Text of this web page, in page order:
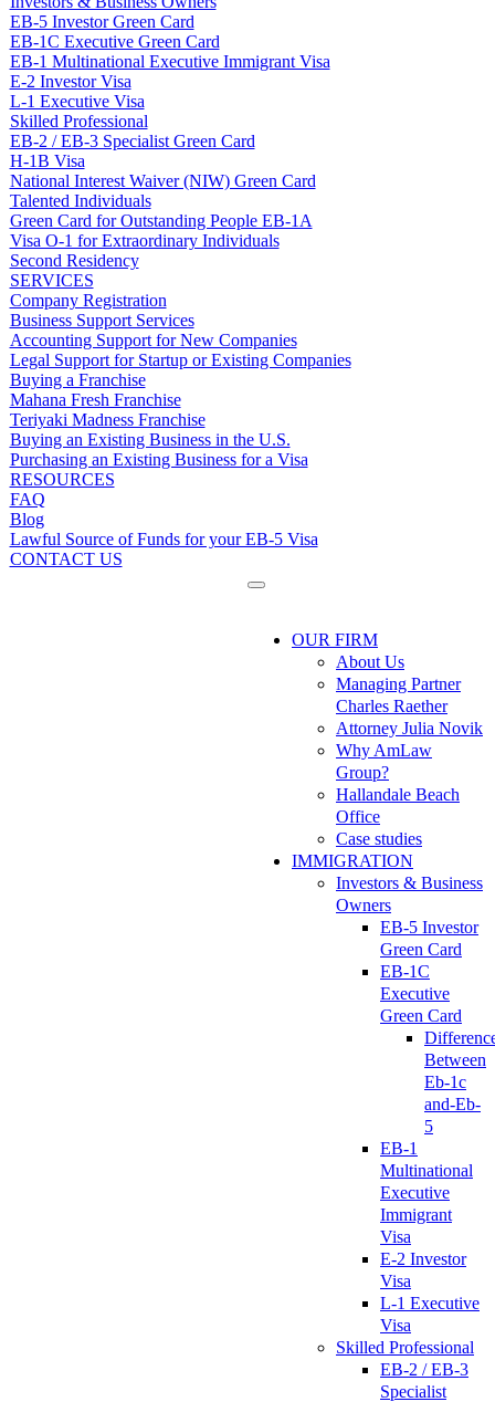
EB-5 Investor Green Card
EB-1C Executive Green Card
EB-1 Multinational Executive Immigrant Visa
E-2 Investor Visa
L-1 Executive Visa
Skilled Professional
EB-2 / EB-3 Specialist Green Card
H-1B Visa
National Interest Waiver (NIW) Green Card
Talented Individuals
Green Card for Outstanding People EB-1A
Visa O-1 for Extraordinary Individuals
Second Residency
SERVICES
Company Registration
Business Support Services
Accounting Support for New Companies
Legal Support for Startup or Existing Companies
Buying a Franchise
Mahana Fresh Franchise
Teriyaki Madness Franchise
Buying an Existing Business in the U.S.
Purchasing an Existing Business for a Visa
RESOURCES
FAQ
Blog
Lawful Source of Funds for your EB-5 Visa
CONTACT US
OUR FIRM
About Us
Managing Partner
Charles Raether
Attorney Julia Novik
Why AmLaw
Group?
Hallandale Beach
Office
Case studies
IMMIGRATION
Investors & Business
Owners
EB-5 Investor
Green Card
EB-1C
Executive
Green Card
Between
Eb-1c
and-Eb-
5
EB-1
Multinational
Executive
Immigrant
Visa
E-2 Investor
Visa
L-1 Executive
Visa
Skilled Professional
EB-2 / EB-3
Specialist